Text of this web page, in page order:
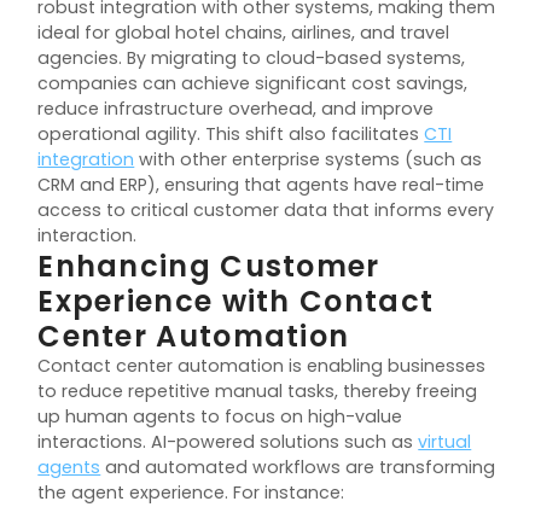
robust integration with other systems, making them
ideal for global hotel chains, airlines, and travel
agencies. By migrating to cloud-based systems,
companies can achieve significant cost savings,
reduce infrastructure overhead, and improve
operational agility. This shift also facilitatesCTI
integration with other enterprise systems (such as
CRM and ERP), ensuring that agents have real-time
access to critical customer data that informs every
interaction.
Enhancing Customer
Experience with Contact
Center Automation
Contact center automation is enabling businesses
to reduce repetitive manual tasks, thereby freeing
up human agents to focus on high-value
interactions. AI-powered solutions such asvirtual
agents and automated workflows are transforming
the agent experience. For instance: